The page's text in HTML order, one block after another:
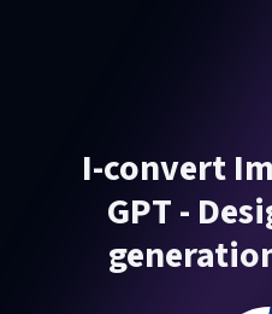
I-convert
GPT -